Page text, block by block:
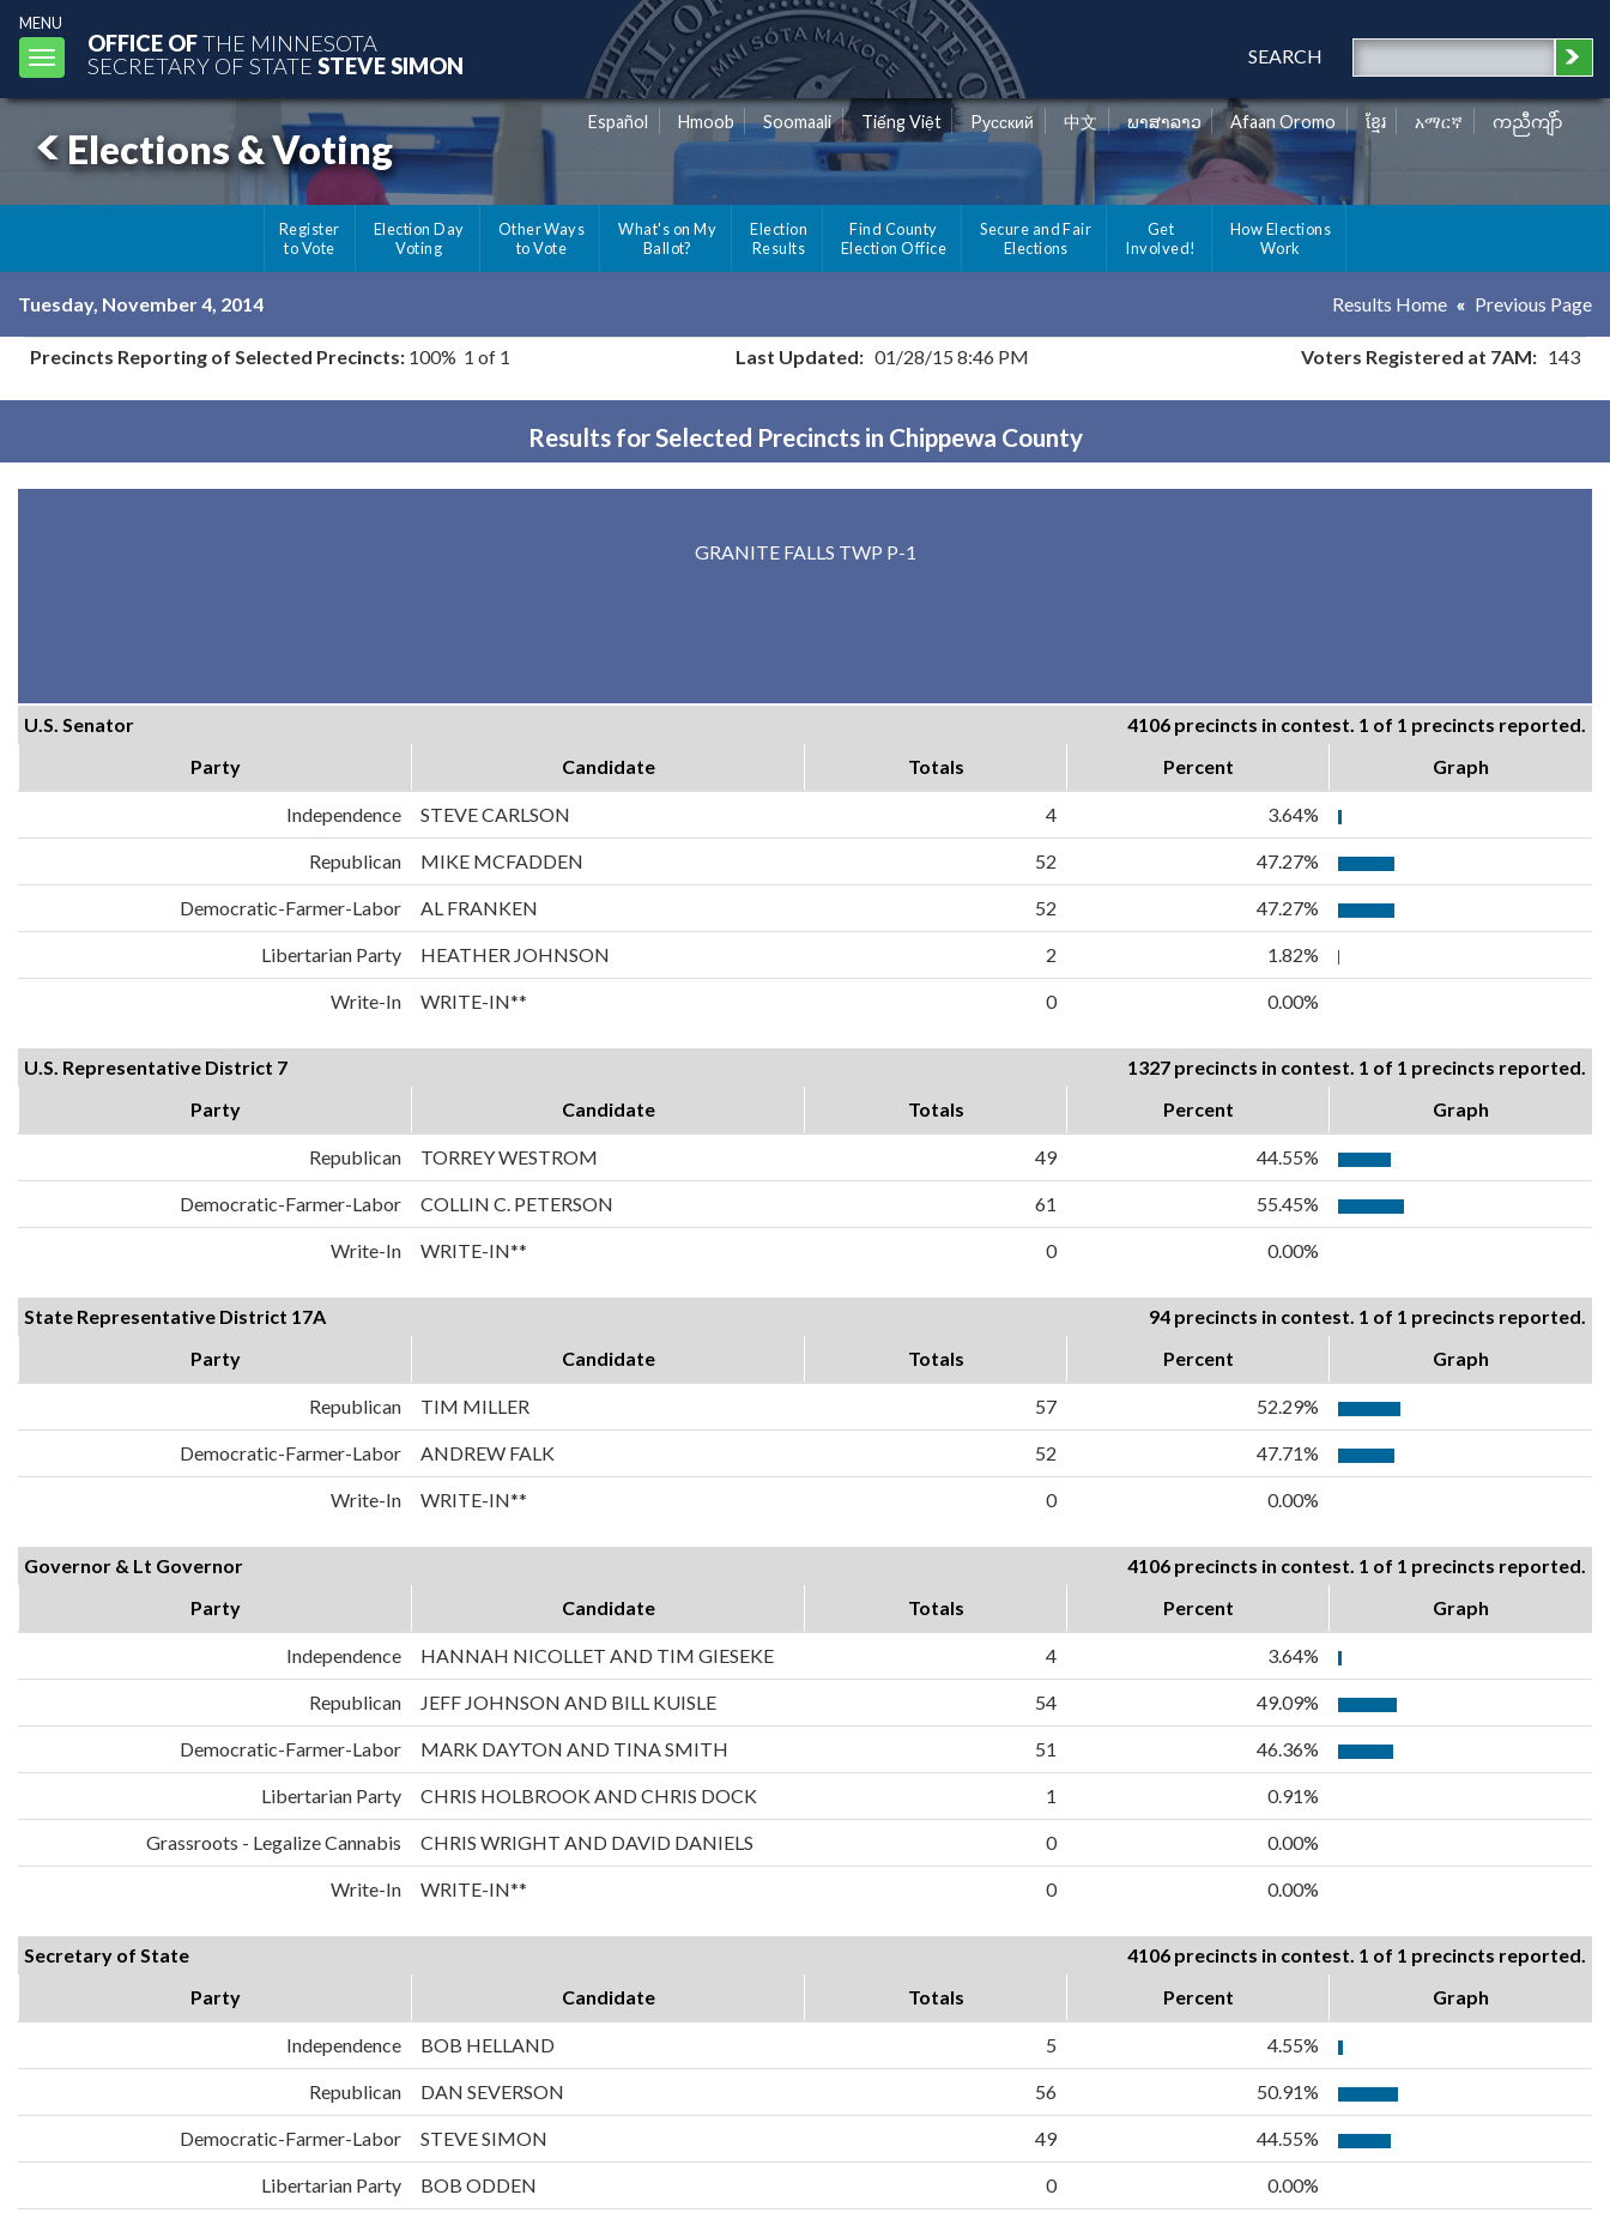
MENU
Toggle
navigation
OFFICE OFTHE MINNESOTA
SECRETARY OF STATE STEVE SIMON SEARCH
Elections & Voting
Español Hmoob Soomaali Tiếng Việt Pусский 中文 ພາສາລາວ Afaan Oromo ខ្មែរ አማርኛ ကညီကျိာ်
Register
to Vote
Election Day
Voting
Other Ways
to Vote
What's on My
Ballot?
Election
Results
Find County
Election Office
Secure and Fair
Elections
Get
Involved!
How Elections
Work
Tuesday, November 4, 2014 Results Home Previous Page
Precincts Reporting of Selected Precincts: 100% 1 of 1 Last Updated: 01/28/15 8:46 PM Voters Registered at 7AM: 143
Results for Selected Precincts in Chippewa County
GRANITE FALLS TWP P-1
U.S. Senator
4106 precincts in contest. 1 of 1 precincts reported.
Party
Candidate Totals Percent Graph
Independence STEVE CARLSON 4 3.64%
Republican MIKE MCFADDEN 52 47.27%
Democratic-Farmer-Labor AL FRANKEN 52 47.27%
Libertarian Party HEATHER JOHNSON 2 1.82%
Write-In WRITE-IN** 0 0.00%
U.S. Representative District 7
1327 precincts in contest. 1 of 1 precincts reported.
Party
Candidate Totals Percent Graph
Republican TORREY WESTROM 49 44.55%
Democratic-Farmer-Labor COLLIN C. PETERSON 61 55.45%
Write-In WRITE-IN** 0 0.00%
State Representative District 17A
94 precincts in contest. 1 of 1 precincts reported.
Party
Candidate Totals Percent Graph
Republican TIM MILLER 57 52.29%
Democratic-Farmer-Labor ANDREW FALK 52 47.71%
Write-In WRITE-IN** 0 0.00%
Governor & Lt Governor
4106 precincts in contest. 1 of 1 precincts reported.
Party
Candidate Totals Percent Graph
Independence HANNAH NICOLLET AND TIM GIESEKE 4 3.64%
Republican JEFF JOHNSON AND BILL KUISLE 54 49.09%
Democratic-Farmer-Labor MARK DAYTON AND TINA SMITH 51 46.36%
Libertarian Party CHRIS HOLBROOK AND CHRIS DOCK 1 0.91%
Grassroots - Legalize Cannabis CHRIS WRIGHT AND DAVID DANIELS 0 0.00%
Write-In WRITE-IN** 0 0.00%
Secretary of State
4106 precincts in contest. 1 of 1 precincts reported.
Party
Candidate Totals Percent Graph
Independence BOB HELLAND 5 4.55%
Republican DAN SEVERSON 56 50.91%
Democratic-Farmer-Labor STEVE SIMON 49 44.55%
Libertarian Party BOB ODDEN 0 0.00%